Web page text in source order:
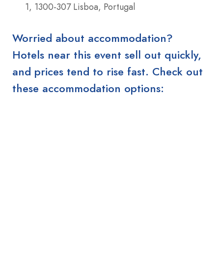
1, 1300-307 Lisboa, Portugal
Worried about accommodation?
Hotels near this event sell out quickly,
and prices tend to rise fast. Check out
these accommodation options: